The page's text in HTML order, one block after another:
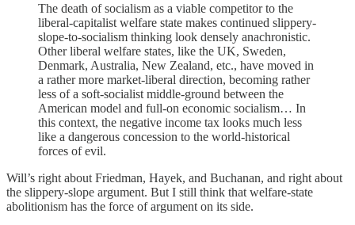
The death of socialism as a viable competitor to the
liberal-capitalist welfare state makes continued slippery-
slope-to-socialism thinking look densely anachronistic.
Other liberal welfare states, like the UK, Sweden,
Denmark, Australia, New Zealand, etc., have moved in
a rather more market-liberal direction, becoming rather
less of a soft-socialist middle-ground between the
American model and full-on economic socialism… In
this context, the negative income tax looks much less
like a dangerous concession to the world-historical
forces of evil.
Will’s right about Friedman, Hayek, and Buchanan, and right about
the slippery-slope argument. But I still think that welfare-state
abolitionism has the force of argument on its side.